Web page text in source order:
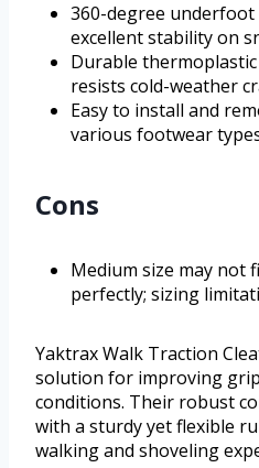
360-degree
excellent stability on
Durable
resists cold-weather
Easy to install and
various footwear
Cons
Medium size may not
perfectly; sizing
Yaktrax Walk Traction
solution for improving
conditions. Their robust
with a sturdy yet flexible
walking and shoveling